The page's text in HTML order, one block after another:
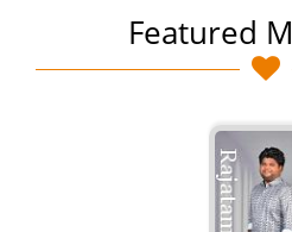
Featured